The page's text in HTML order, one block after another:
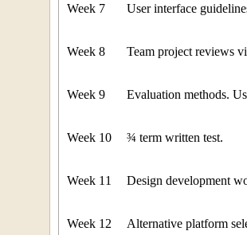
Week 7 User interface
Week 8 Team project reviews
Week 9 Evaluation methods.
Week 10 ¾ term written test.
Week 11 Design development
Week 12 Alternative platform